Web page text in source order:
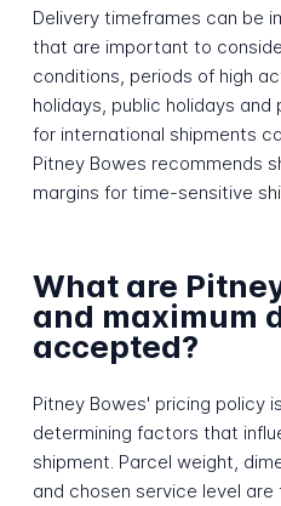
Delivery timeframes can be
that are important to
conditions, periods of high
holidays, public holidays
for international shipments
Pitney Bowes recommends
margins for time-sensitive
What are
and maximum
accepted?
Pitney Bowes' pricing policy
determining factors that
shipment. Parcel weight,
and chosen service level